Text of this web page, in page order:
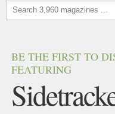
BE THE FIRST TO
FEATURING